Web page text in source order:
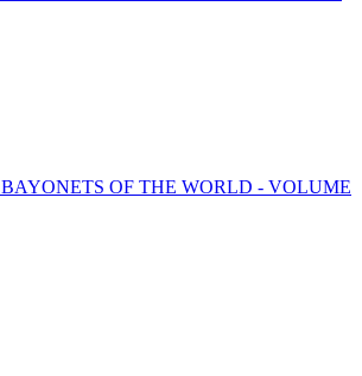
BAYONETS OF THE WORLD - VOLUME